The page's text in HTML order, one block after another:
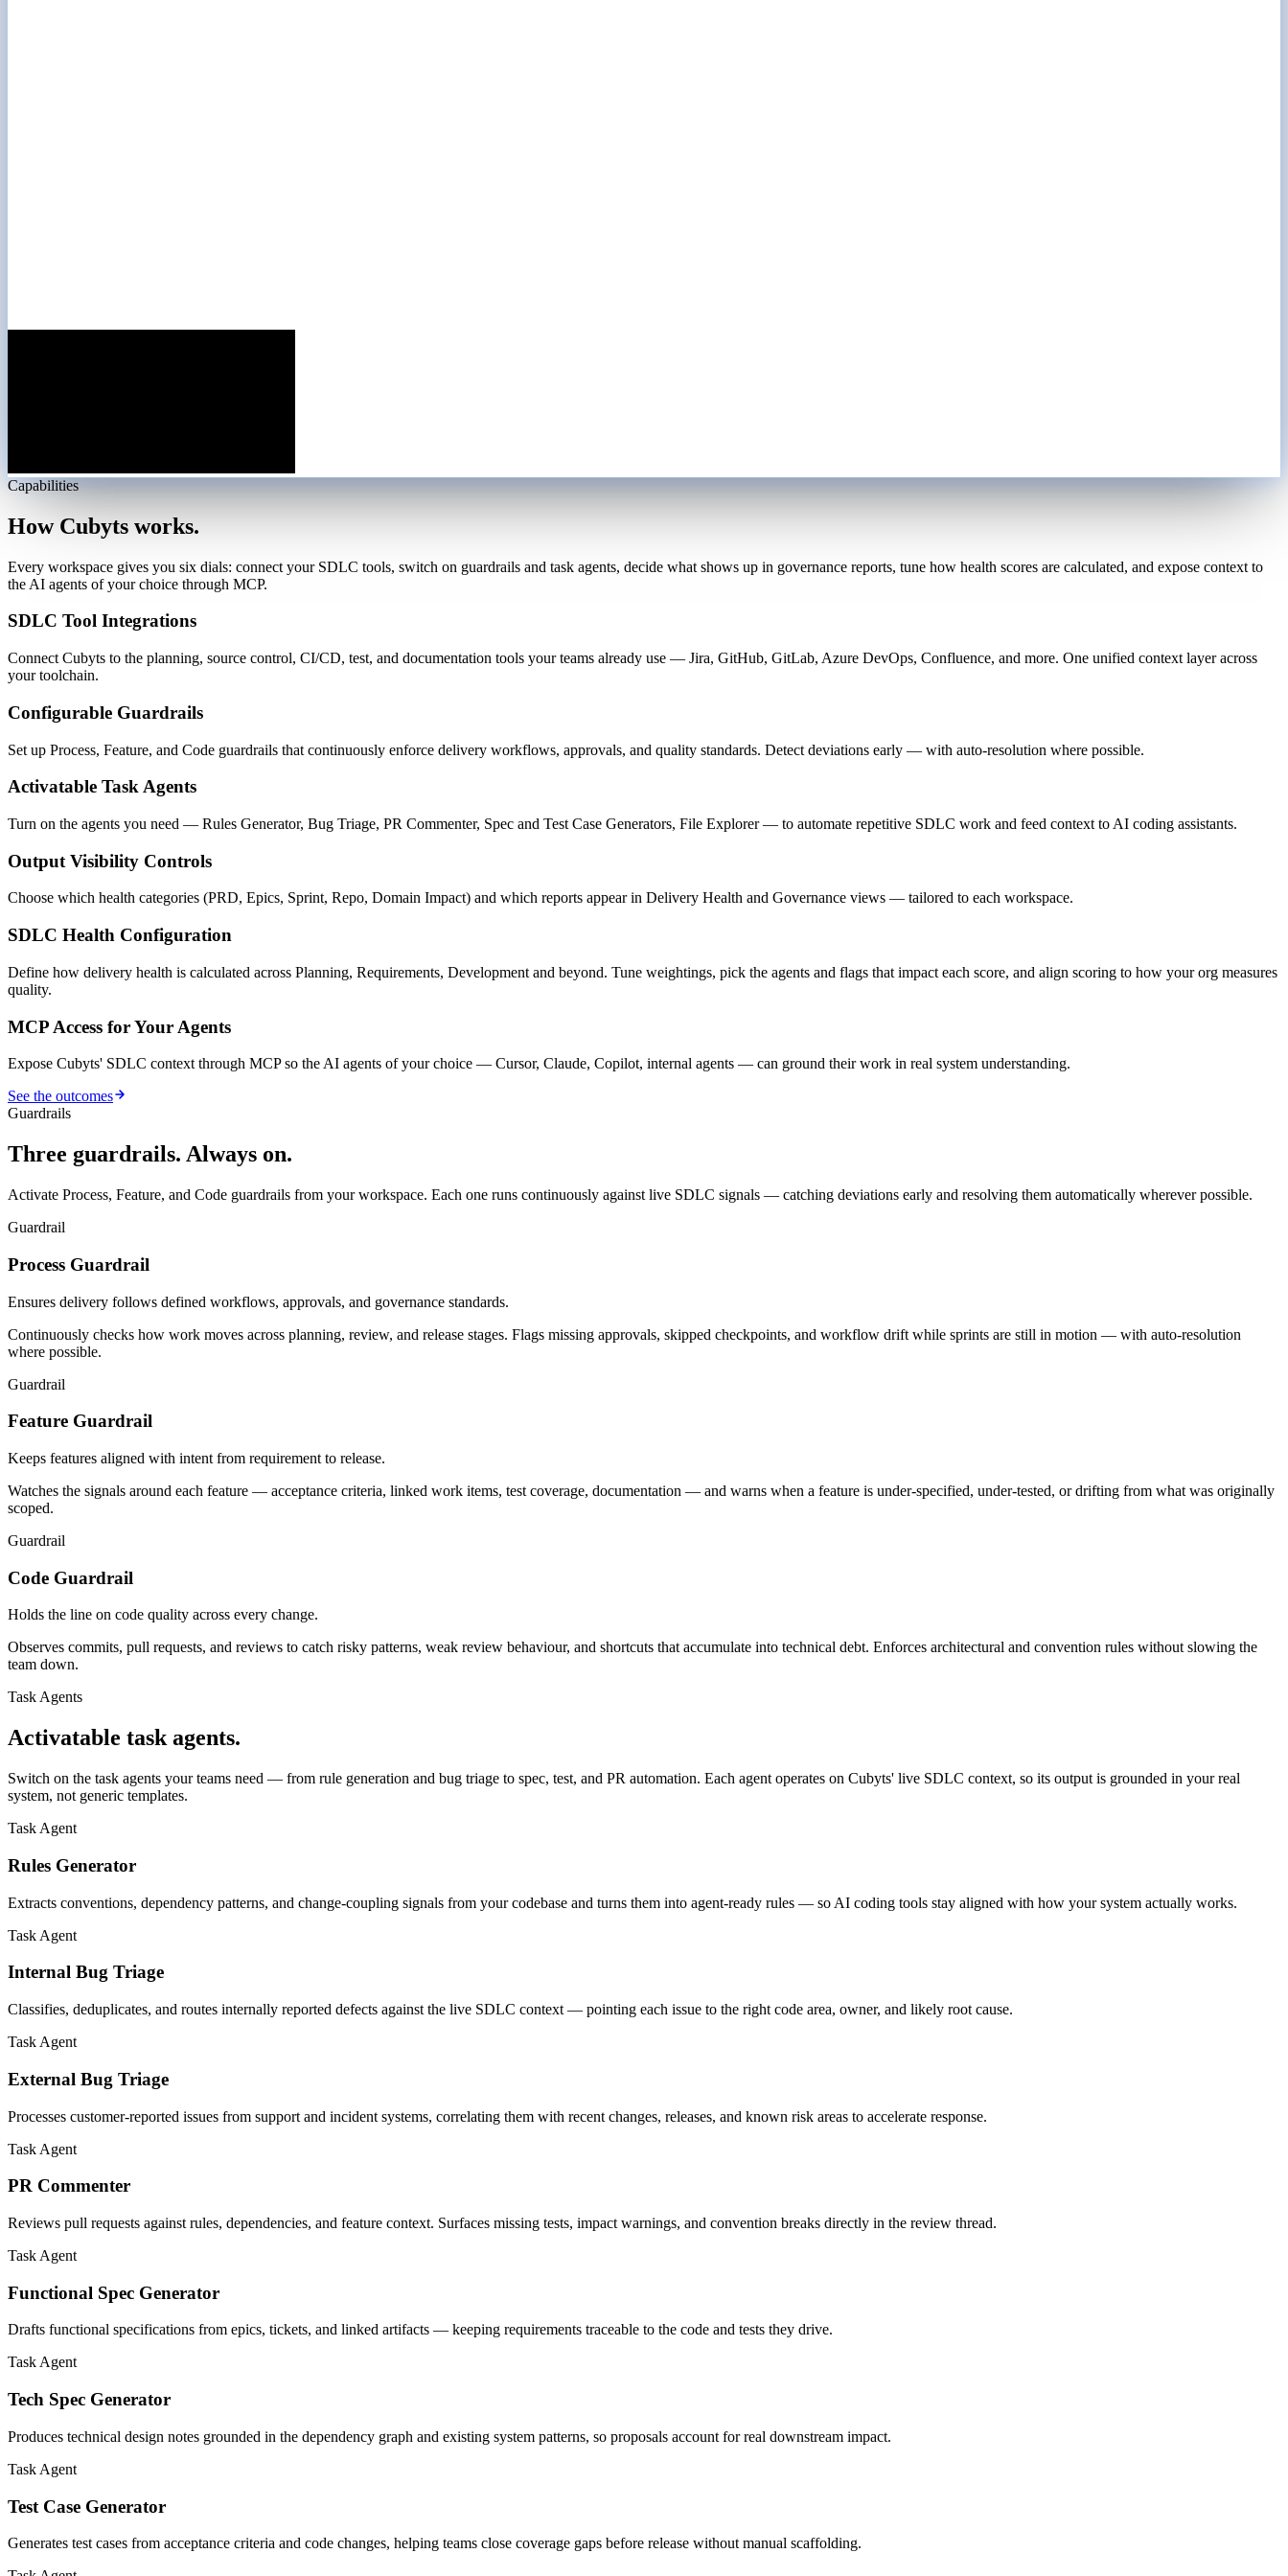
Capabilities
How Cubyts works.
Every workspace gives you six dials: connect your SDLC tools, switch on guardrails and task agents, decide what shows up in governance reports, tune how health scores are calculated, and expose context to
the AI agents of your choice through MCP.
SDLC Tool Integrations
Connect Cubyts to the planning, source control, CI/CD, test, and documentation tools your teams already use — Jira, GitHub, GitLab, Azure DevOps, Confluence, and more. One unified context layer across
your toolchain.
Configurable Guardrails
Set up Process, Feature, and Code guardrails that continuously enforce delivery workflows, approvals, and quality standards. Detect deviations early — with auto-resolution where possible.
Activatable Task Agents
Turn on the agents you need — Rules Generator, Bug Triage, PR Commenter, Spec and Test Case Generators, File Explorer — to automate repetitive SDLC work and feed context to AI coding assistants.
Output Visibility Controls
Choose which health categories (PRD, Epics, Sprint, Repo, Domain Impact) and which reports appear in Delivery Health and Governance views — tailored to each workspace.
SDLC Health Configuration
Define how delivery health is calculated across Planning, Requirements, Development and beyond. Tune weightings, pick the agents and flags that impact each score, and align scoring to how your org measures
quality.
MCP Access for Your Agents
Expose Cubyts' SDLC context through MCP so the AI agents of your choice — Cursor, Claude, Copilot, internal agents — can ground their work in real system understanding.
See the outcomes
Guardrails
Three guardrails. Always on.
Activate Process, Feature, and Code guardrails from your workspace. Each one runs continuously against live SDLC signals — catching deviations early and resolving them automatically wherever possible.
Guardrail
Process Guardrail
Ensures delivery follows defined workflows, approvals, and governance standards.
Continuously checks how work moves across planning, review, and release stages. Flags missing approvals, skipped checkpoints, and workflow drift while sprints are still in motion — with auto-resolution
where possible.
Guardrail
Feature Guardrail
Keeps features aligned with intent from requirement to release.
Watches the signals around each feature — acceptance criteria, linked work items, test coverage, documentation — and warns when a feature is under-specified, under-tested, or drifting from what was originally
scoped.
Guardrail
Code Guardrail
Holds the line on code quality across every change.
Observes commits, pull requests, and reviews to catch risky patterns, weak review behaviour, and shortcuts that accumulate into technical debt. Enforces architectural and convention rules without slowing the
team down.
Task Agents
Activatable task agents.
Switch on the task agents your teams need — from rule generation and bug triage to spec, test, and PR automation. Each agent operates on Cubyts' live SDLC context, so its output is grounded in your real
system, not generic templates.
Task Agent
Rules Generator
Extracts conventions, dependency patterns, and change-coupling signals from your codebase and turns them into agent-ready rules — so AI coding tools stay aligned with how your system actually works.
Task Agent
Internal Bug Triage
Classifies, deduplicates, and routes internally reported defects against the live SDLC context — pointing each issue to the right code area, owner, and likely root cause.
Task Agent
External Bug Triage
Processes customer-reported issues from support and incident systems, correlating them with recent changes, releases, and known risk areas to accelerate response.
Task Agent
PR Commenter
Reviews pull requests against rules, dependencies, and feature context. Surfaces missing tests, impact warnings, and convention breaks directly in the review thread.
Task Agent
Functional Spec Generator
Drafts functional specifications from epics, tickets, and linked artifacts — keeping requirements traceable to the code and tests they drive.
Task Agent
Tech Spec Generator
Produces technical design notes grounded in the dependency graph and existing system patterns, so proposals account for real downstream impact.
Task Agent
Test Case Generator
Generates test cases from acceptance criteria and code changes, helping teams close coverage gaps before release without manual scaffolding.